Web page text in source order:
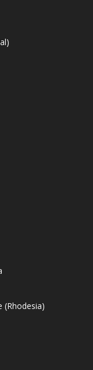
(Rhodesia)